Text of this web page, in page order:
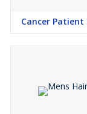
Cancer Patient